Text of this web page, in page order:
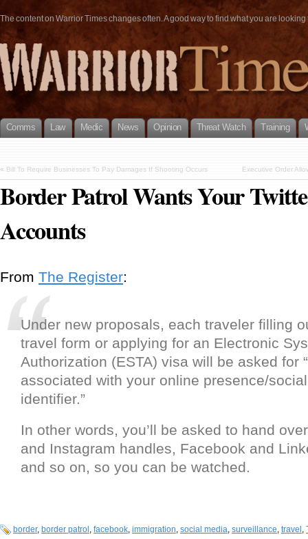
The content on Warrior Times changes often. A good way to find what you are
Comms Law Medic News Opinion Threat Watch Training
« Bill To Require Businesses To Pay Damages If Shooting Occurs Executive Order
Border Patrol Wants Your
Accounts
From The Register:
Under new proposals, each traveler filling
travel form or applying for an Electronic
Authorization (ESTA) visa will be asked for
associated with your online presence/
identifier.”
In other words, you’ll be asked to hand
and Instagram handles, Facebook and
and so on, so you can be watched.
border, border patrol , facebook, immigration, social media, surveillance, travel ,